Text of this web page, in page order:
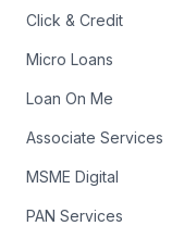
Click & Credit
Micro Loans
Loan On Me
Associate Services
MSME Digital
PAN Services